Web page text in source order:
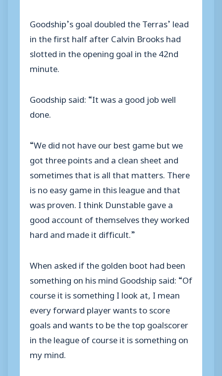
Goodship’s goal doubled the Terras’ lead
in the first half after Calvin Brooks had
slotted in the opening goal in the 42nd
minute.
Goodship said: “It was a good job well
done.
“We did not have our best game but we
got three points and a clean sheet and
sometimes that is all that matters. There
is no easy game in this league and that
was proven. I think Dunstable gave a
good account of themselves they worked
hard and made it difficult.”
When asked if the golden boot had been
something on his mind Goodship said: “Of
course it is something I look at, I mean
every forward player wants to score
goals and wants to be the top goalscorer
in the league of course it is something on
my mind.